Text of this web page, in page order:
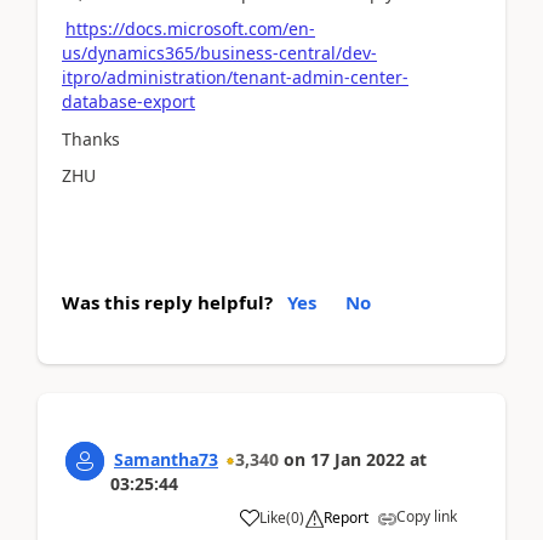
https://docs.microsoft.com/en-
us/dynamics365/business-central/dev-
itpro/administration/tenant-admin-center-
database-export
Thanks
ZHU
Was this reply helpful? Yes No
Samantha73 3,340 on 17 Jan 2022 at
03:25:44
Like(0) Report Copy link